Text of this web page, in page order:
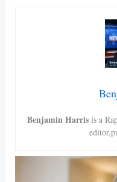
Benjamin Harris is a